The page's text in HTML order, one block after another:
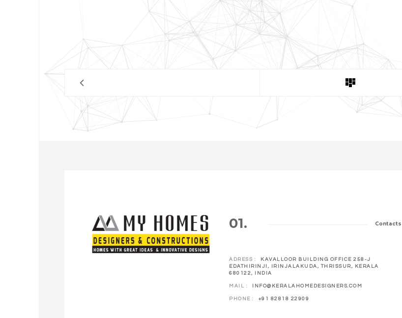
01. Contacts
ADRESS :
KAVALLOOR BUILDING OFFICE 258-J
EDATHIRINJI, IRINJALAKUDA, THRISSUR, KERALA
680122, INDIA
MAIL : INFO@KERALAHOMEDESIGNERS.COM
PHONE : +91 82818 22909